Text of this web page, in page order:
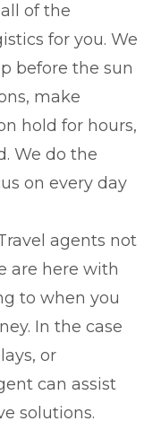
of the
for you. We
before the sun
make
hold for hours,
We do the
on every day
agents not
are here with
to when you
In the case
or
can assist
solutions.